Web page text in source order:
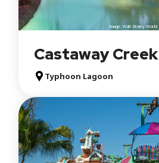
Image: Walt Disney World
Castaway Creek
Typhoon Lagoon